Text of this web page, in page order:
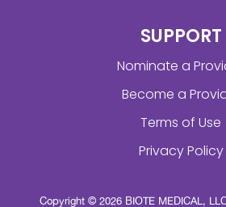
SUPPORT
Nominate a
Become a
Terms of Use
Privacy Policy
Copyright © 2026 BIOTE MEDICAL,